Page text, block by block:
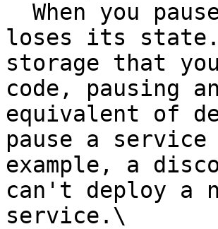
loses its state.
storage that
code, pausing
equivalent of
pause a
example, a
can't deploy a
service.\